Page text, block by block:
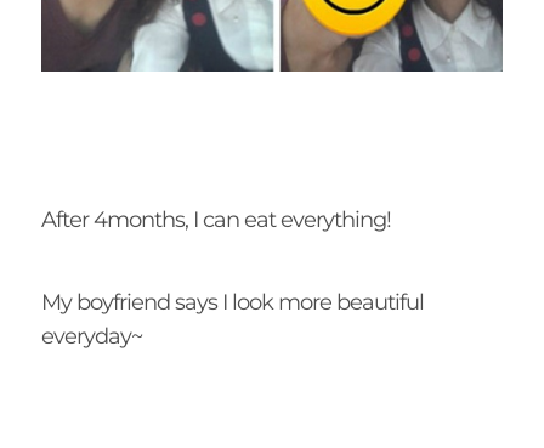
After 4months, I can eat everything!
My boyfriend says I look more beautiful
everyday~